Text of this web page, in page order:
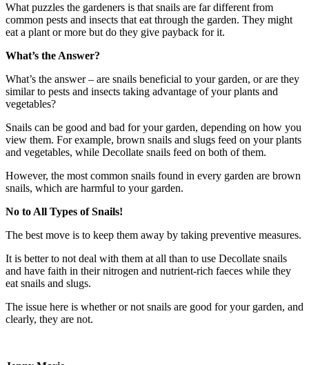
What puzzles the gardeners is that snails are far different from
common pests and insects that eat through the garden. They might
eat a plant or more but do they give payback for it.
What’s the Answer?
What’s the answer – are snails beneficial to your garden, or are they
similar to pests and insects taking advantage of your plants and
vegetables?
Snails can be good and bad for your garden, depending on how you
view them. For example, brown snails and slugs feed on your plants
and vegetables, while Decollate snails feed on both of them.
However, the most common snails found in every garden are brown
snails, which are harmful to your garden.
No to All Types of Snails!
The best move is to keep them away by taking preventive measures.
It is better to not deal with them at all than to use Decollate snails
and have faith in their nitrogen and nutrient-rich faeces while they
eat snails and slugs.
The issue here is whether or not snails are good for your garden, and
clearly, they are not.